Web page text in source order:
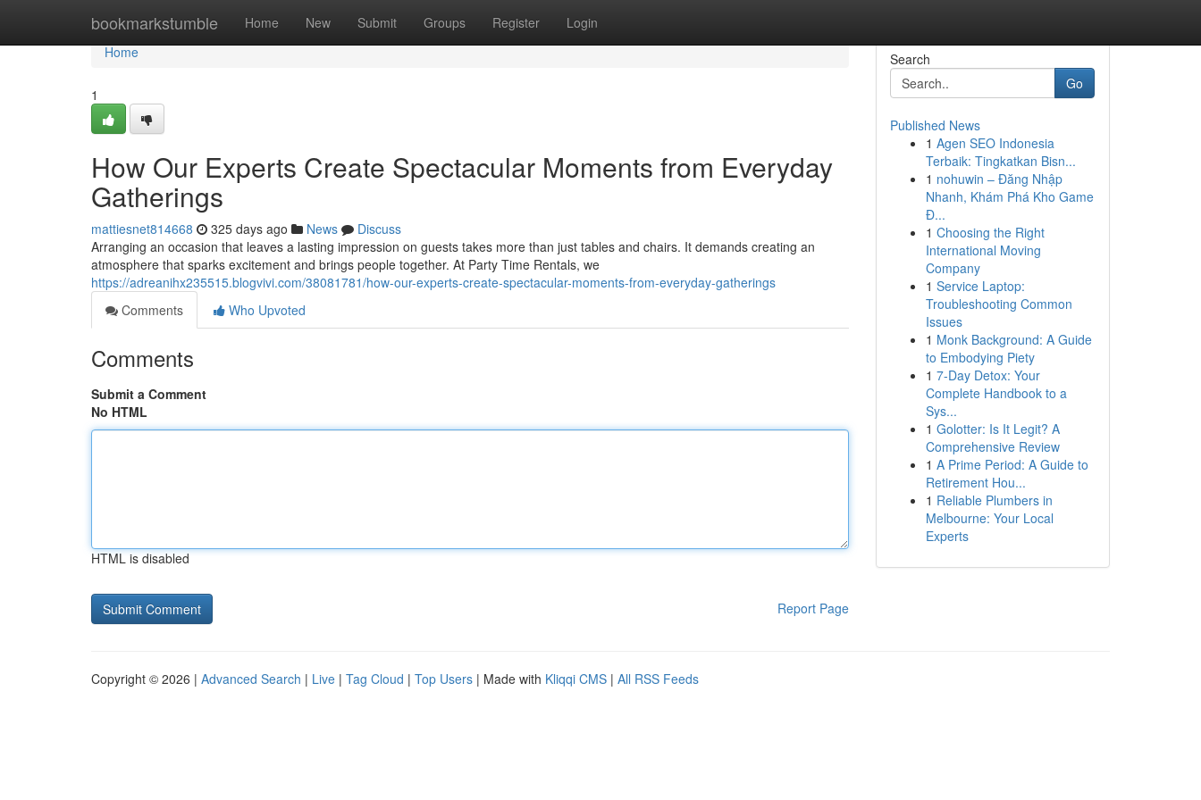
bookmarkstumble Home New Submit Groups Register Login
Home
Home
1
How Our Experts Create Spectacular Moments from Everyday
Gatherings
mattiesnet814668 325 days ago News
Discuss
Arranging an occasion that leaves a lasting impression on guests takes more than just tables and chairs. It demands creating an
atmosphere that sparks excitement and brings people together. At Party Time Rentals, we
https://adreanihx235515.blogvivi.com/38081781/how-our-experts-create-spectacular-moments-from-everyday-gatherings
Comments
Who Upvoted
Comments
Submit a Comment
No HTML
HTML is disabled
Report Page
Search
Go
Published News
1 Agen SEO Indonesia
Terbaik: Tingkatkan Bisn...
1 nohuwin – Đăng Nhập
Nhanh, Khám Phá Kho Game
Đ...
1 Choosing the Right
International Moving
Company
1 Service Laptop:
Troubleshooting Common
Issues
1 Monk Background: A Guide
to Embodying Piety
1 7-Day Detox: Your
Complete Handbook to a
Sys...
1 Golotter: Is It Legit? A
Comprehensive Review
1 A Prime Period: A Guide to
Retirement Hou...
1 Reliable Plumbers in
Melbourne: Your Local
Experts
Copyright © 2026 | Advanced Search | Live | Tag Cloud | Top Users | Made with Kliqqi CMS | All RSS Feeds